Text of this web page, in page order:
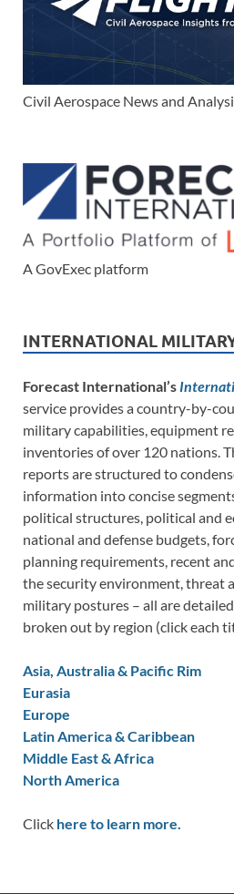
Civil Aerospace News and
A GovExec platform
INTERNATIONAL
Forecast International’s
service provides a country-by-
military capabilities, equipment
inventories of over 120 nations.
reports are structured to
information into concise
political structures, political and
national and defense budgets,
planning requirements, recent
the security environment, threat
military postures – all are
broken out by region (click each
Asia, Australia & Pacific Rim
Eurasia
Europe
Latin America & Caribbean
Middle East & Africa
North America
Click here to learn more.